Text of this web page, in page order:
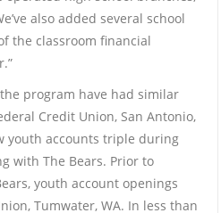
also added several school
the classroom financial
program have had similar
Credit Union, San Antonio,
youth accounts triple during
with The Bears. Prior to
youth account openings
Tumwater, WA. In less than